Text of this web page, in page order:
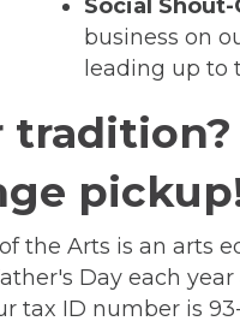
Social
business on
leading up to
the Arts is an arts
Day each
tax ID number is